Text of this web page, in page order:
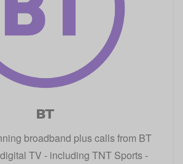
BT
broadband plus calls from BT
TV - including TNT Sports -